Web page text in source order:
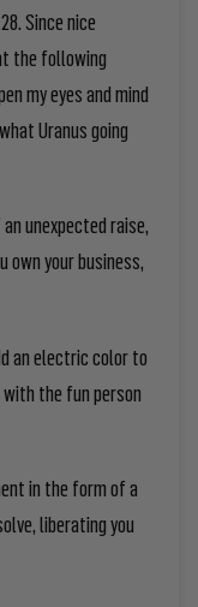
Since nice
the following
my eyes and mind
Uranus going
unexpected raise,
own your business,
an electric color to
the fun person
in the form of a
liberating you